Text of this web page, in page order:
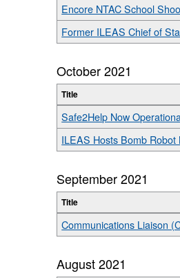
Encore NTAC School
Former ILEAS Chief of
October 2021
Title
Safe2Help Now
ILEAS Hosts Bomb
September 2021
Title
Communications Liaison
August 2021